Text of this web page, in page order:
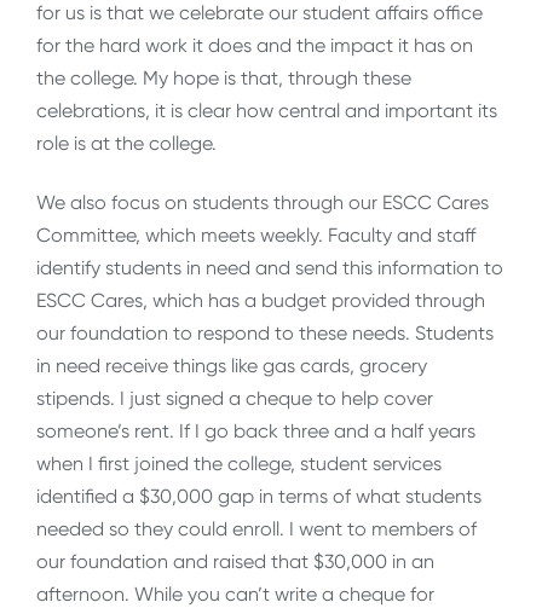
for us is that we celebrate our student affairs office
for the hard work it does and the impact it has on
the college. My hope is that, through these
celebrations, it is clear how central and important its
role is at the college.
We also focus on students through our ESCC Cares
Committee, which meets weekly. Faculty and staff
identify students in need and send this information to
ESCC Cares, which has a budget provided through
our foundation to respond to these needs. Students
in need receive things like gas cards, grocery
stipends. I just signed a cheque to help cover
someone’s rent. If I go back three and a half years
when I first joined the college, student services
identified a $30,000 gap in terms of what students
needed so they could enroll. I went to members of
our foundation and raised that $30,000 in an
afternoon. While you can’t write a cheque for